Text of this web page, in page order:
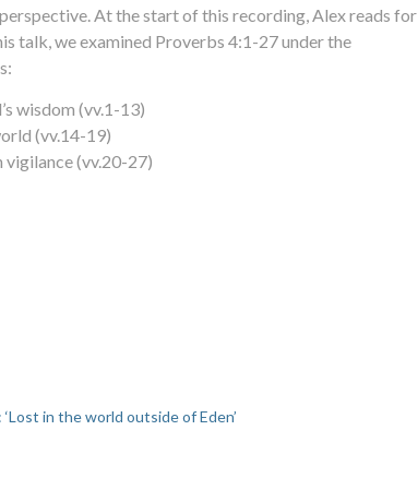
At the start of this recording, Alex reads for
talk, we examined Proverbs 4:1-27 under the
wisdom (vv.1-13)
(vv.14-19)
vigilance (vv.20-27)
in the world outside of Eden’